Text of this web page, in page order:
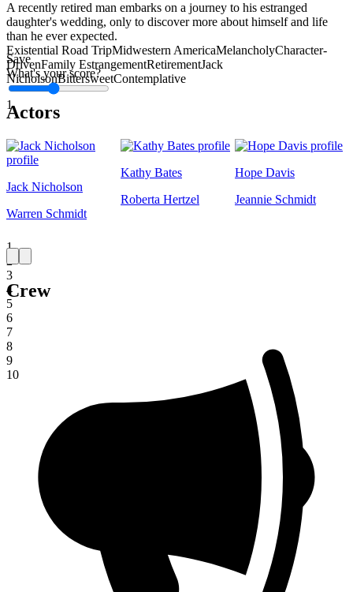
Save
What's your score?
1
1
2
3
4
5
6
7
8
9
10
A recently retired man embarks on a journey to his estranged
daughter's wedding, only to discover more about himself and life
than he ever expected.
Existential Road TripMidwestern AmericaMelancholyCharacter-
DrivenFamily EstrangementRetirementJack
NicholsonBittersweetContemplative
Actors
Jack Nicholson
Warren Schmidt
Kathy Bates
Roberta Hertzel
Hope Davis
Jeannie Schmidt
Crew